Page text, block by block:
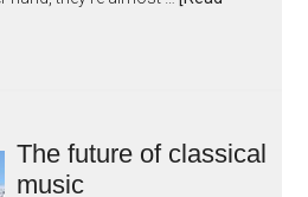
The future of classical
music